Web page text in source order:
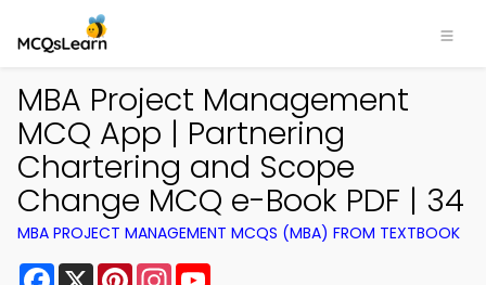
MBA Project Management
MCQ App | Partnering
Chartering and Scope
Change MCQ e-Book PDF | 34
MBA PROJECT MANAGEMENT MCQS (MBA) FROM TEXTBOOK
Facebook
X PinterestInstagram